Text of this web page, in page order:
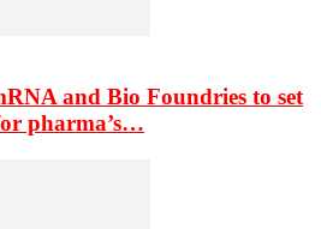
and Bio Foundries to set
pharma’s…